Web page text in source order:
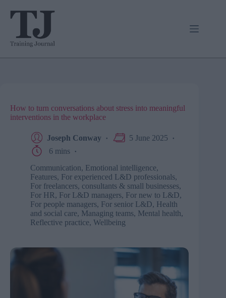
How to turn conversations about stress into meaningful
interventions in the workplace
Joseph Conway
5 June 2025
6 mins
Communication, Emotional intelligence,
Features, For experienced L&D professionals,
For freelancers, consultants & small businesses,
For HR, For L&D managers, For new to L&D,
For people managers, For senior L&D, Health
and social care, Managing teams, Mental health,
Reflective practice, Wellbeing